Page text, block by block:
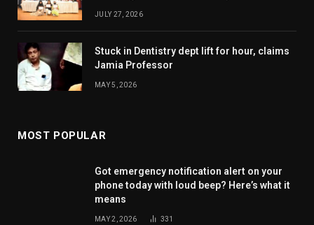
JULY 27, 2026
Stuck in Dentistry dept lift for hour, claims
Jamia Professor
MAY 5, 2026
MOST POPULAR
Got emergency notification alert on your
phone today with loud beep? Here’s what it
means
MAY 2, 2026 331